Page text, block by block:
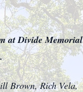
at Divide Memorial
Brown, Rich Vela,